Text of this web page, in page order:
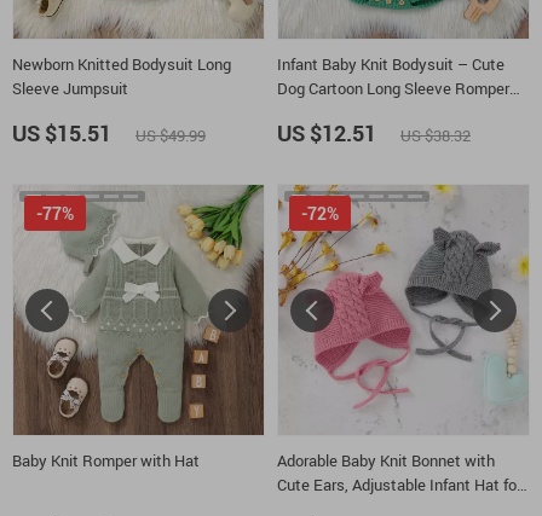
Newborn Knitted Bodysuit Long
Sleeve Jumpsuit
US $15.51 US $49.99
Infant Baby Knit Bodysuit – Cute
Dog Cartoon Long Sleeve Romper
US $12.51 US $38.32
Baby Knit Romper with Hat
-77%
Adorable Baby Knit Bonnet with
Cute Ears, Adjustable Infant Hat for
-72%